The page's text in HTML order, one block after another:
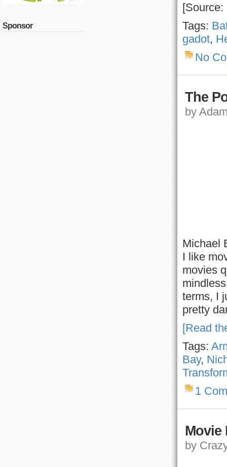
Sponsor
[Source:
Tags:
gadot,
No
The
by
Michael
I like
movies
terms, I
pretty
[Read
Tags:
Bay,
1
Movie
by